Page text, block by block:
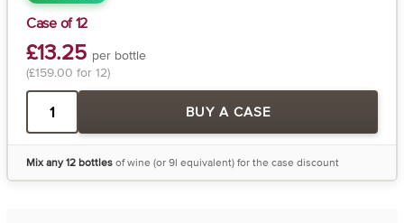
Case of 12
£13.25 per bottle
(£159.00 for 12)
BUY A CASE
Mix any 12 bottlesof wine (or 9l equivalent) for the case discount